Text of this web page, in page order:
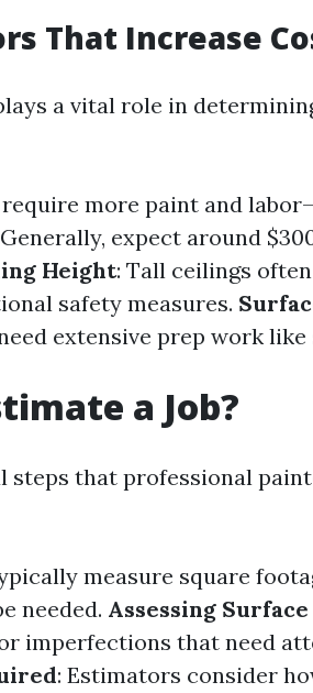
That Increase
a vital role in
require more paint and
Generally, expect around
Height: Tall ceilings
safety measures.
extensive prep work
a Job?
steps that professional
measure square
needed. Assessing
imperfections that need
: Estimators consider